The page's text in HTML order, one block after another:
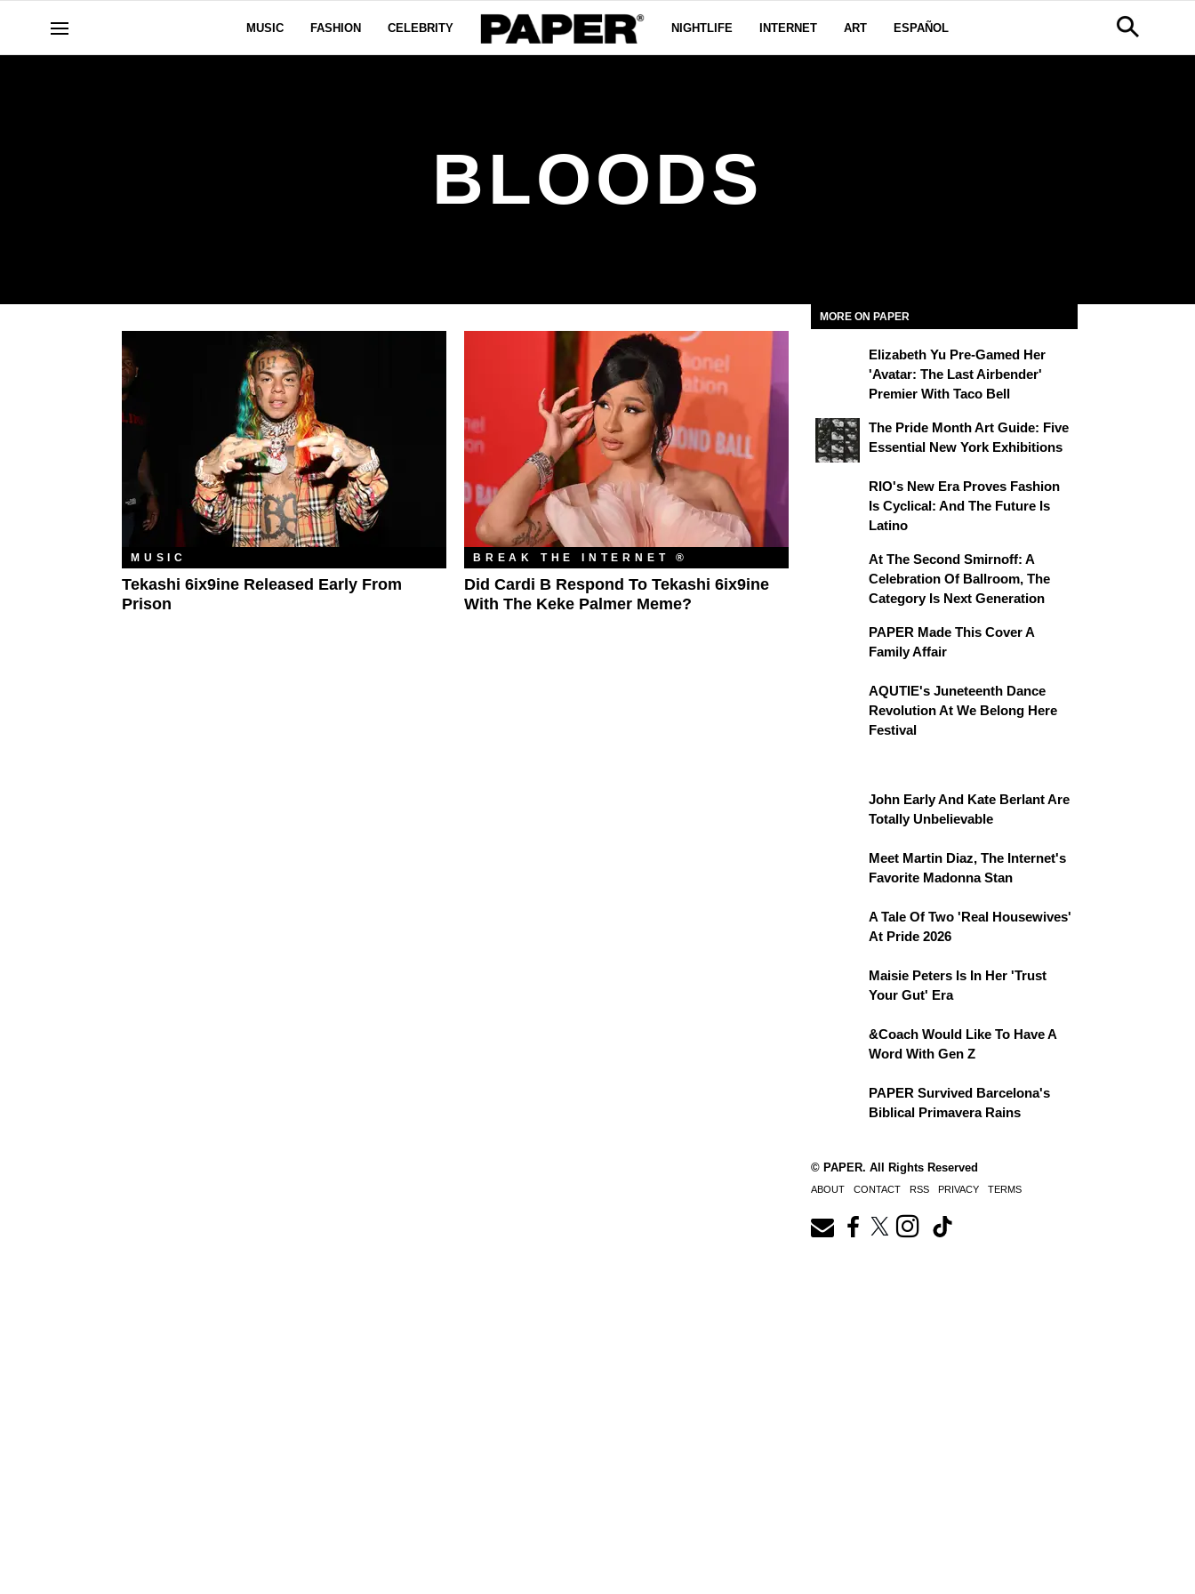
MUSIC FASHION CELEBRITY NIGHTLIFE INTERNET ART ESPAÑOL
BLOODS
MUSIC
Tekashi 6ix9ine Released Early From
Prison
BREAK THE INTERNET ®
Did Cardi B Respond To Tekashi 6ix9ine
With The Keke Palmer Meme?
MORE ON PAPER
Elizabeth Yu Pre-Gamed Her
'Avatar: The Last Airbender'
Premier With Taco Bell
The Pride Month Art Guide: Five
Essential New York Exhibitions
RIO's New Era Proves Fashion
Is Cyclical: And The Future Is
Latino
At The Second Smirnoff: A
Celebration Of Ballroom, The
Category Is Next Generation
PAPER Made This Cover A
Family Affair
AQUTIE's Juneteenth Dance
Revolution At We Belong Here
Festival
John Early And Kate Berlant Are
Totally Unbelievable
Meet Martin Diaz, The Internet's
Favorite Madonna Stan
A Tale Of Two 'Real Housewives'
At Pride 2026
Maisie Peters Is In Her 'Trust
Your Gut' Era
&Coach Would Like To Have A
Word With Gen Z
PAPER Survived Barcelona's
Biblical Primavera Rains
© PAPER. All Rights Reserved
ABOUT CONTACT RSS PRIVACY TERMS